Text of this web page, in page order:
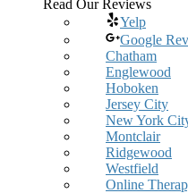
Read Our Reviews
Yelp
Google
Chatham
Englewood
Hoboken
Jersey City
New York
Montclair
Ridgewood
Westfield
Online